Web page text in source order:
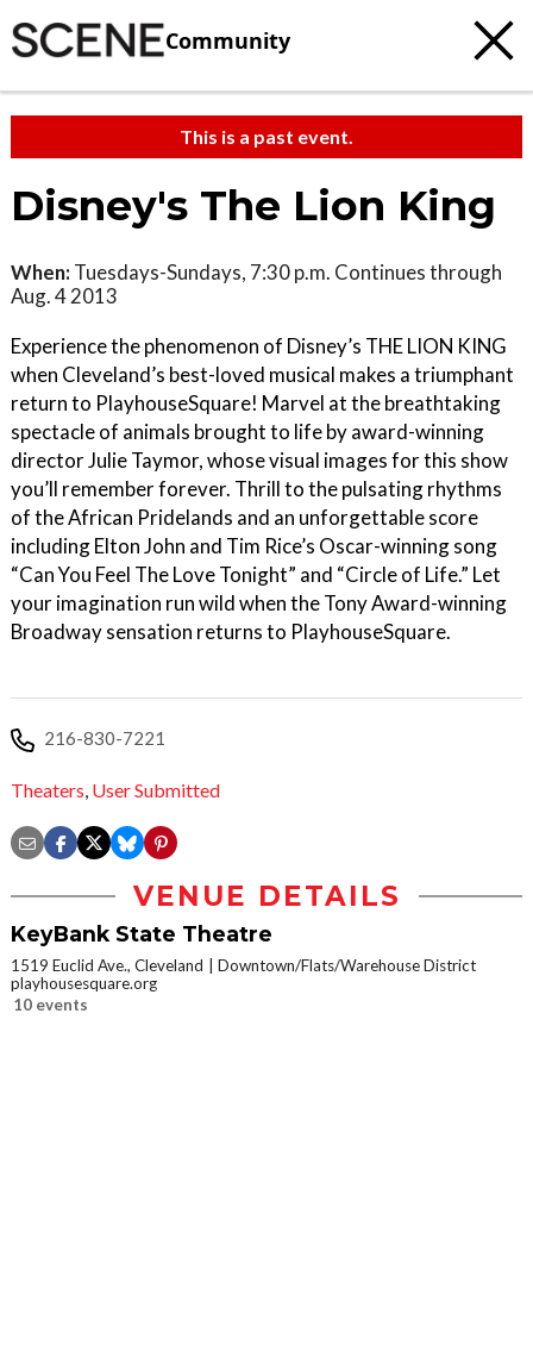
Community
This is a past event.
Disney's The Lion King
When: Tuesdays-Sundays, 7:30 p.m. Continues through
Aug. 4 2013
Experience the phenomenon of Disney’s THE LION KING
when Cleveland’s best-loved musical makes a triumphant
return to PlayhouseSquare! Marvel at the breathtaking
spectacle of animals brought to life by award-winning
director Julie Taymor, whose visual images for this show
you’ll remember forever. Thrill to the pulsating rhythms
of the African Pridelands and an unforgettable score
including Elton John and Tim Rice’s Oscar-winning song
“Can You Feel The Love Tonight” and “Circle of Life.” Let
your imagination run wild when the Tony Award-winning
Broadway sensation returns to PlayhouseSquare.
216-830-7221
Theaters, User Submitted
VENUE DETAILS
KeyBank State Theatre
1519 Euclid Ave., Cleveland
Downtown/Flats/Warehouse District
playhousesquare.org
10 events